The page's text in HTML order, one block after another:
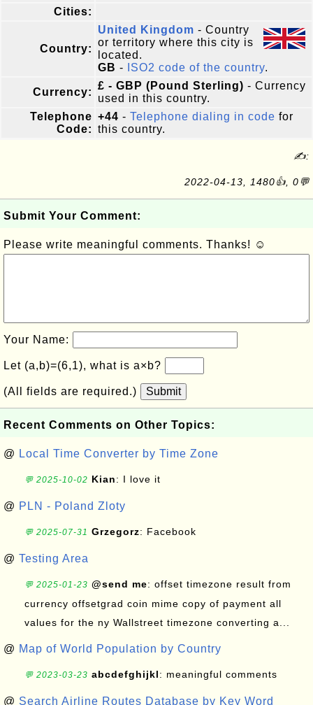
Cities:
Country:
United Kingdom - Country
or territory where this city is
located.
GB - ISO2 code of the country.
Currency:
£ - GBP (Pound Sterling) - Currency
used in this country.
Telephone
Code:
+44 - Telephone dialing in code for
this country.
✍:
2022-04-13, 1480👍, 0💬
Submit Your Comment:
Please write meaningful comments. Thanks! ☺
Your Name:
Let (a,b)=(6,1), what is a×b?
(All fields are required.) Submit
Recent Comments on Other Topics:
@ Local Time Converter by Time Zone
💬 2025-10-02 Kian: I love it
@ PLN - Poland Zloty
💬 2025-07-31 Grzegorz: Facebook
@ Testing Area
💬 2025-01-23 @send me: offset timezone result from
currency offsetgrad coin mime copy of payment all
values for the ny Wallstreet timezone converting a...
@ Map of World Population by Country
💬 2023-03-23 abcdefghijkl: meaningful comments
@ Search Airline Routes Database by Key Word